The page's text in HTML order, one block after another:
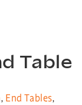
Table
, End Tables,